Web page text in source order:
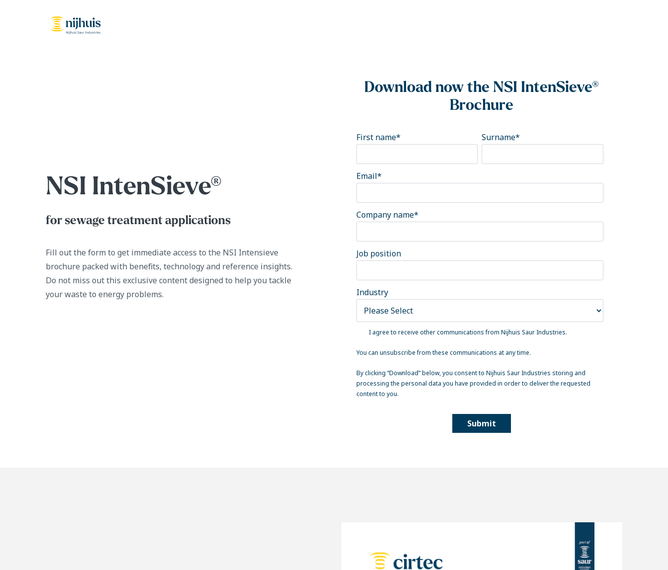
NSI IntenSieve®
for sewage treatment applications
Fill out the form to get immediate access to the NSI Intensieve
brochure packed with benefits, technology and reference insights.
Do not miss out this exclusive content designed to help you tackle
your waste to energy problems.
Download now the NSI IntenSieve®
Brochure
First name* Surname*
Email*
Company name*
Job position
Industry
I agree to receive other communications from Nijhuis Saur Industries.
You can unsubscribe from these communications at any time.
By clicking “Download” below, you consent to Nijhuis Saur Industries storing and
processing the personal data you have provided in order to deliver the requested
content to you.